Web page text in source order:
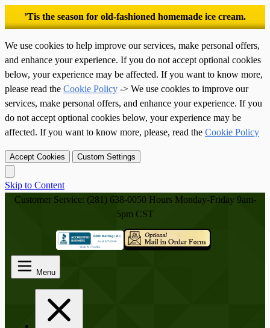
’Tis the season for old-fashioned homemade ice cream.
We use cookies to help improve our services, make personal offers,
and enhance your experience. If you do not accept optional cookies
below, your experience may be affected. If you want to know more,
please read the Cookie Policy -> We use cookies to improve our
services, make personal offers, and enhance your experience. If you
do not accept optional cookies below, your experience may be
affected. If you want to know more, please, read the Cookie Policy
Accept Cookies Custom Settings
Skip to Content
Menu
Customer Service: (281) 638-0050 Hours Monday-Friday 9am-
5pm CST